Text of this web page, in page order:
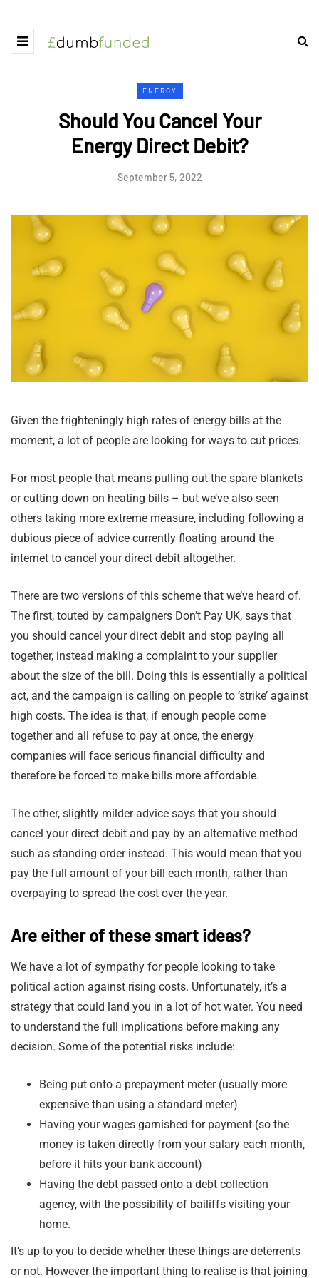
ENERGY
Should You Cancel Your
Energy Direct Debit?
September 5, 2022
Given the frighteningly high rates of energy bills at the
moment, a lot of people are looking for ways to cut prices.
For most people that means pulling out the spare blankets
or cutting down on heating bills – but we’ve also seen
others taking more extreme measure, including following a
dubious piece of advice currently floating around the
internet to cancel your direct debit altogether.
There are two versions of this scheme that we’ve heard of.
The first, touted by campaigners Don’t Pay UK, says that
you should cancel your direct debit and stop paying all
together, instead making a complaint to your supplier
about the size of the bill. Doing this is essentially a political
act, and the campaign is calling on people to ‘strike’ against
high costs. The idea is that, if enough people come
together and all refuse to pay at once, the energy
companies will face serious financial difficulty and
therefore be forced to make bills more affordable.
The other, slightly milder advice says that you should
cancel your direct debit and pay by an alternative method
such as standing order instead. This would mean that you
pay the full amount of your bill each month, rather than
overpaying to spread the cost over the year.
Are either of these smart ideas?
We have a lot of sympathy for people looking to take
political action against rising costs. Unfortunately, it’s a
strategy that could land you in a lot of hot water. You need
to understand the full implications before making any
decision. Some of the potential risks include:
Being put onto a prepayment meter (usually more
expensive than using a standard meter)
Having your wages garnished for payment (so the
money is taken directly from your salary each month,
before it hits your bank account)
Having the debt passed onto a debt collection
agency, with the possibility of bailiffs visiting your
home.
It’s up to you to decide whether these things are deterrents
or not. However the important thing to realise is that joining